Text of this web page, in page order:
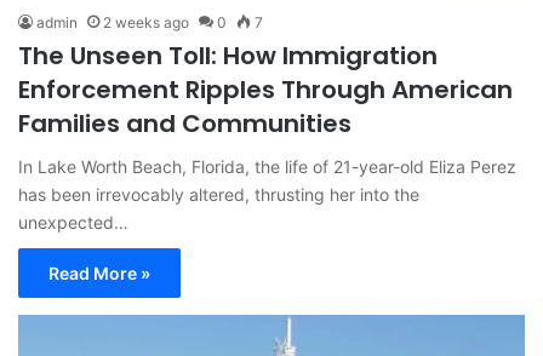
admin 2 weeks ago 0 7
The Unseen Toll: How Immigration
Enforcement Ripples Through American
Families and Communities
In Lake Worth Beach, Florida, the life of 21-year-old Eliza Perez
has been irrevocably altered, thrusting her into the
unexpected…
Read More »